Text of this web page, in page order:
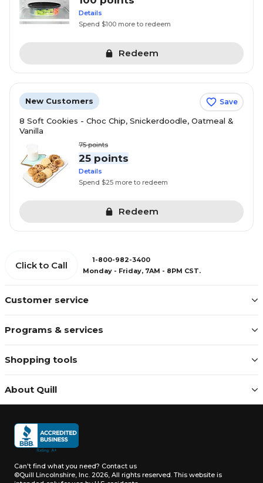
Details
Spend $100 more to redeem
Redeem
New Customers Save
8 Soft Cookies - Choc Chip, Snickerdoodle, Oatmeal &
Vanilla
75points
25 points
Details
Spend $25 more to redeem
Redeem
Customer service
Programs & services
Shopping tools
About Quill
Click to Call
1-800-982-3400
Monday - Friday, 7AM - 8PM CST.
Can't find what you need? Contact us
©Quill Lincolnshire, Inc. 2026, All rights reserved. This website is